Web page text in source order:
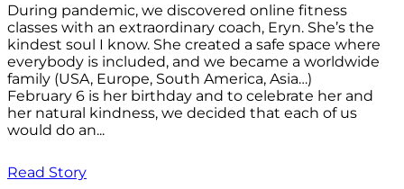
During pandemic, we discovered online fitness
classes with an extraordinary coach, Eryn. She’s the
kindest soul I know. She created a safe space where
everybody is included, and we became a worldwide
family (USA, Europe, South America, Asia…)
February 6 is her birthday and to celebrate her and
her natural kindness, we decided that each of us
would do an...
Read Story